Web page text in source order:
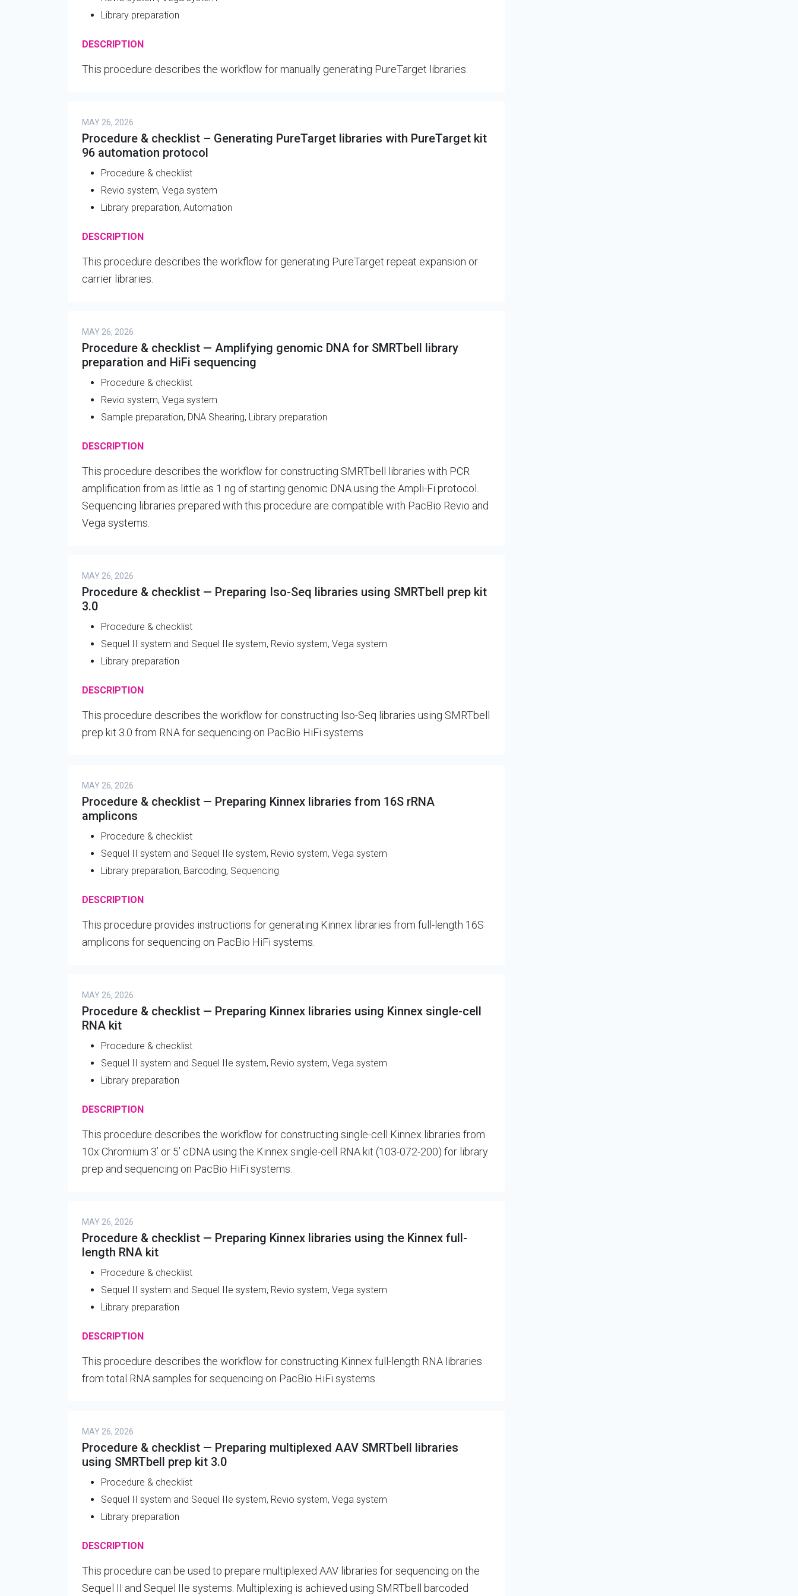
Library preparation
DESCRIPTION
This procedure describes the workflow for manually generating PureTarget libraries.
MAY 26, 2026
Procedure & checklist – Generating PureTarget libraries with PureTarget kit
96 automation protocol
Procedure & checklist
Revio system, Vega system
Library preparation, Automation
DESCRIPTION
This procedure describes the workflow for generating PureTarget repeat expansion or
carrier libraries.
MAY 26, 2026
Procedure & checklist — Amplifying genomic DNA for SMRTbell library
preparation and HiFi sequencing
Procedure & checklist
Revio system, Vega system
Sample preparation, DNA Shearing, Library preparation
DESCRIPTION
This procedure describes the workflow for constructing SMRTbell libraries with PCR
amplification from as little as 1 ng of starting genomic DNA using the Ampli-Fi protocol.
Sequencing libraries prepared with this procedure are compatible with PacBio Revio and
Vega systems.
MAY 26, 2026
Procedure & checklist — Preparing Iso-Seq libraries using SMRTbell prep kit
3.0
Procedure & checklist
Sequel II system and Sequel IIe system, Revio system, Vega system
Library preparation
DESCRIPTION
This procedure describes the workflow for constructing Iso-Seq libraries using SMRTbell
prep kit 3.0 from RNA for sequencing on PacBio HiFi systems
MAY 26, 2026
Procedure & checklist — Preparing Kinnex libraries from 16S rRNA
amplicons
Procedure & checklist
Sequel II system and Sequel IIe system, Revio system, Vega system
Library preparation, Barcoding, Sequencing
DESCRIPTION
This procedure provides instructions for generating Kinnex libraries from full-length 16S
amplicons for sequencing on PacBio HiFi systems.
MAY 26, 2026
Procedure & checklist — Preparing Kinnex libraries using Kinnex single-cell
RNA kit
Procedure & checklist
Sequel II system and Sequel IIe system, Revio system, Vega system
Library preparation
DESCRIPTION
This procedure describes the workflow for constructing single-cell Kinnex libraries from
10x Chromium 3’ or 5’ cDNA using the Kinnex single-cell RNA kit (103-072-200) for library
prep and sequencing on PacBio HiFi systems.
MAY 26, 2026
Procedure & checklist — Preparing Kinnex libraries using the Kinnex full-
length RNA kit
Procedure & checklist
Sequel II system and Sequel IIe system, Revio system, Vega system
Library preparation
DESCRIPTION
This procedure describes the workflow for constructing Kinnex full-length RNA libraries
from total RNA samples for sequencing on PacBio HiFi systems.
MAY 26, 2026
Procedure & checklist — Preparing multiplexed AAV SMRTbell libraries
using SMRTbell prep kit 3.0
Procedure & checklist
Sequel II system and Sequel IIe system, Revio system, Vega system
Library preparation
DESCRIPTION
This procedure can be used to prepare multiplexed AAV libraries for sequencing on the
Sequel II and Sequel IIe systems. Multiplexing is achieved using SMRTbell barcoded